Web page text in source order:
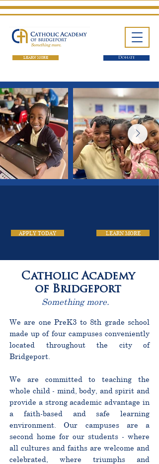
LEARN MORE Donate
APPLY TODAY LEARN MORE
Catholic Academy
of Bridgeport
Something more.
We are one PreK3 to 8th grade school
made up of four campuses conveniently
located throughout the city of
Bridgeport.
We are committed to teaching the
whole child - mind, body, and spirit and
provide a strong academic advantage in
a faith-based and safe learning
environment. Our campuses are a
second home for our students - where
all cultures and faiths are welcome and
celebrated, where triumphs and